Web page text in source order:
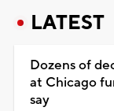
LATEST
Dozens of
at Chicago
say